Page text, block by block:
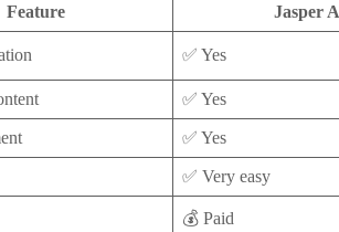
Feature Jasper
✅ Yes
✅ Yes
✅ Yes
✅ Very easy
💰 Paid